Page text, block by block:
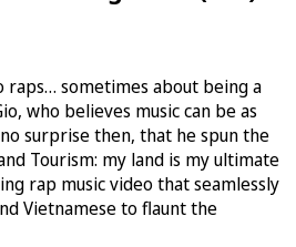
raps… sometimes about being a
who believes music can be as
surprise then, that he spun the
Tourism: my land is my ultimate
rap music video that seamlessly
Vietnamese to flaunt the